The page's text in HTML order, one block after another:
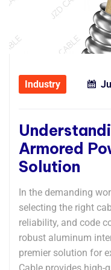
Industry
Armored
Solution
In the demanding
selecting the right
reliability, and code
robust aluminum
premier solution for
Cable provides high-